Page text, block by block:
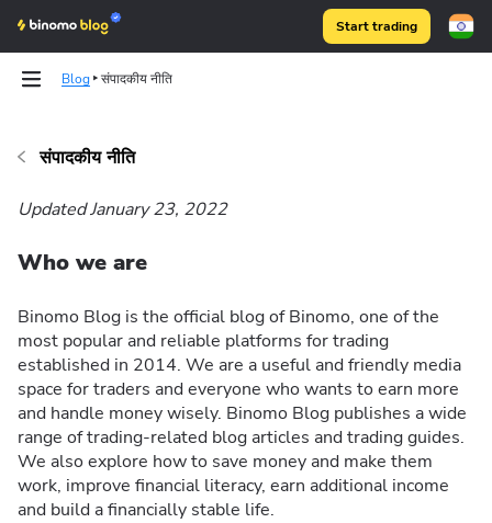
Start trading
Blog संपादकीय नीति
संपादकीय नीति
Updated January 23, 2022
Who we are
Binomo Blog is the official blog of Binomo, one of the
most popular and reliable platforms for trading
established in 2014. We are a useful and friendly media
space for traders and everyone who wants to earn more
and handle money wisely. Binomo Blog publishes a wide
range of trading-related blog articles and trading guides.
We also explore how to save money and make them
work, improve financial literacy, earn additional income
and build a financially stable life.